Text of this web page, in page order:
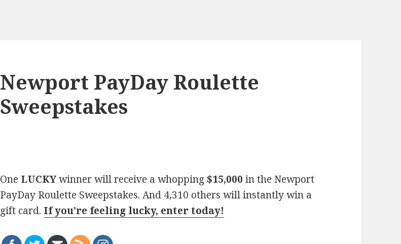
Newport PayDay Roulette
Sweepstakes
One LUCKYwinner will receive a whopping$15,000 in the Newport
PayDay Roulette Sweepstakes. And 4,310 others will instantly win a
gift card. If you’re feeling lucky, enter today!